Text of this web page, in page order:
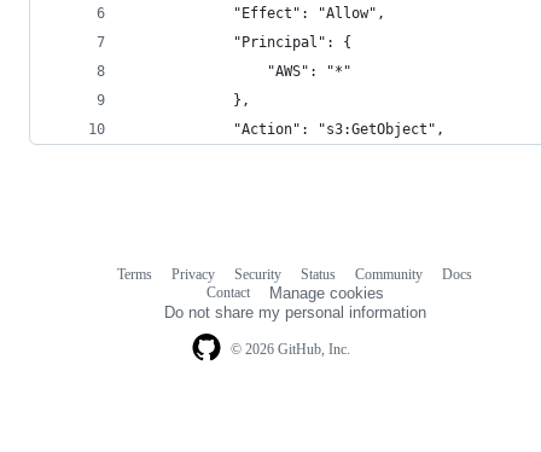
            "Effect": "Allow",
            "Principal": {
                "AWS": "*"
            },
            "Action": "s3:GetObject",
© 2026 GitHub, Inc.
Terms Privacy Security Status Community
Docs
Contact
Manage cookies
Do not share my personal information